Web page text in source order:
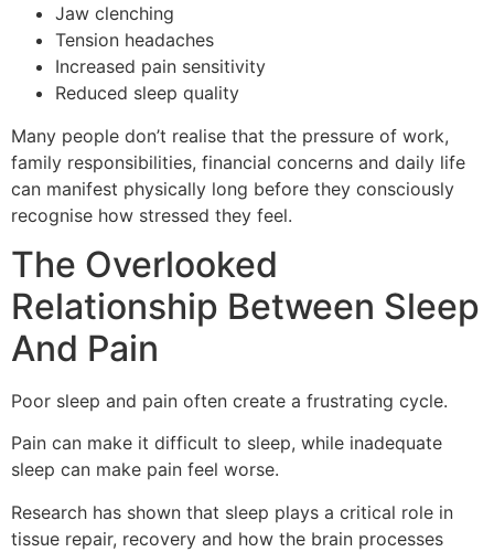
Jaw clenching
Tension headaches
Increased pain sensitivity
Reduced sleep quality
Many people don’t realise that the pressure of work,
family responsibilities, financial concerns and daily life
can manifest physically long before they consciously
recognise how stressed they feel.
The Overlooked
Relationship Between Sleep
And Pain
Poor sleep and pain often create a frustrating cycle.
Pain can make it difficult to sleep, while inadequate
sleep can make pain feel worse.
Research has shown that sleep plays a critical role in
tissue repair, recovery and how the brain processes